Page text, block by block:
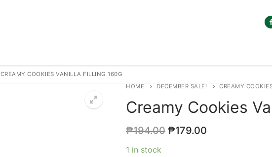
CREAMY COOKIES VANILLA FILLING 160G
HOME DECEMBER SALE! CREAMY
Creamy Cookies
₱194.00 ₱179.00
1 in stock